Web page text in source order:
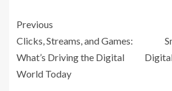
Previous
Clicks, Streams, and Games:
What’s Driving the Digital
World Today